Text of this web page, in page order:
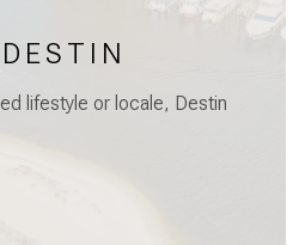
lifestyle or locale, Destin